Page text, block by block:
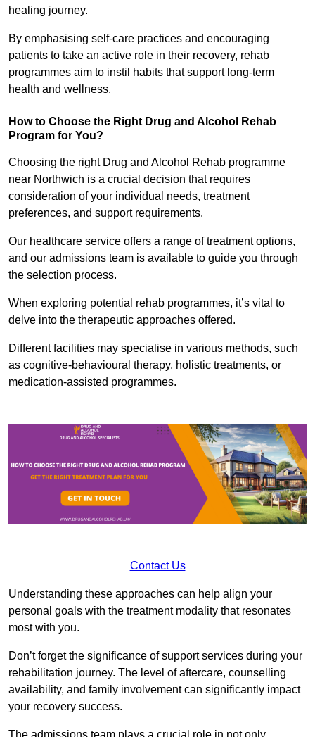
healing journey.
By emphasising self-care practices and encouraging
patients to take an active role in their recovery, rehab
programmes aim to instil habits that support long-term
health and wellness.
How to Choose the Right Drug and Alcohol Rehab
Program for You?
Choosing the right Drug and Alcohol Rehab programme
near Northwich is a crucial decision that requires
consideration of your individual needs, treatment
preferences, and support requirements.
Our healthcare service offers a range of treatment options,
and our admissions team is available to guide you through
the selection process.
When exploring potential rehab programmes, it’s vital to
delve into the therapeutic approaches offered.
Different facilities may specialise in various methods, such
as cognitive-behavioural therapy, holistic treatments, or
medication-assisted programmes.
Contact Us
Understanding these approaches can help align your
personal goals with the treatment modality that resonates
most with you.
Don’t forget the significance of support services during your
rehabilitation journey. The level of aftercare, counselling
availability, and family involvement can significantly impact
your recovery success.